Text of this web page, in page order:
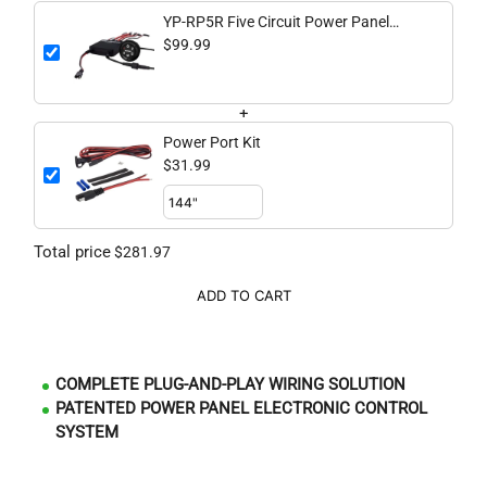
YP-RP5R Five Circuit Power Panel
Switching System
$99.99
+
Power Port Kit
$31.99
Total price$281.97
ADD TO CART
COMPLETE PLUG-AND-PLAY WIRING SOLUTION
PATENTED POWER PANEL ELECTRONIC CONTROL
SYSTEM